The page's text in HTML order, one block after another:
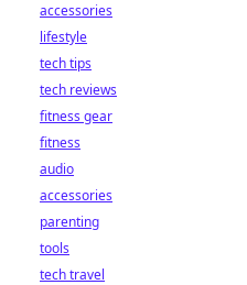
accessories
lifestyle
tech tips
tech reviews
fitness gear
fitness
audio
accessories
parenting
tools
tech travel